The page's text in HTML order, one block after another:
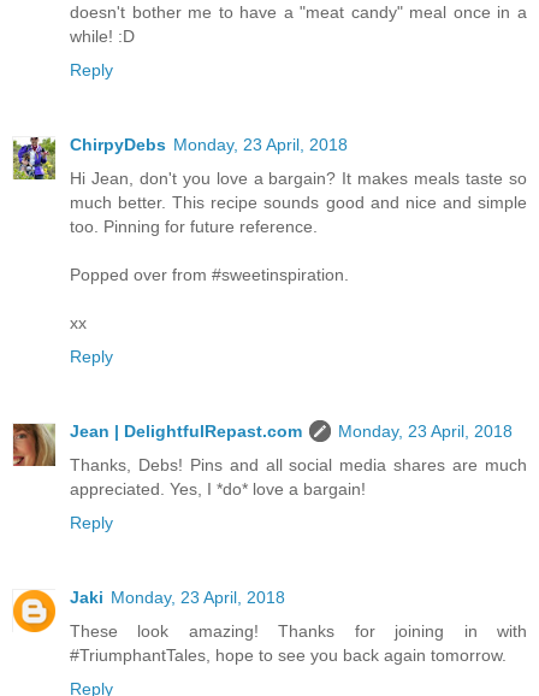
doesn't bother me to have a "meat candy" meal once in a
while! :D
Reply
ChirpyDebs Monday, 23 April, 2018
Hi Jean, don't you love a bargain? It makes meals taste so
much better. This recipe sounds good and nice and simple
too. Pinning for future reference.
Popped over from #sweetinspiration.
xx
Reply
Jean | DelightfulRepast.com
Monday, 23 April, 2018
Thanks, Debs! Pins and all social media shares are much
appreciated. Yes, I *do* love a bargain!
Reply
Jaki Monday, 23 April, 2018
These look amazing! Thanks for joining in with
#TriumphantTales, hope to see you back again tomorrow.
Reply